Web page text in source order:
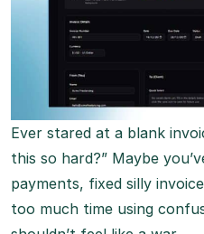
Ever stared at a blank
this so hard?” Maybe
payments, fixed silly
too much time using